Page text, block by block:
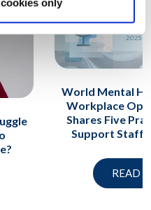
World Mental
Workplace
Shares Five
Support Staff
READ